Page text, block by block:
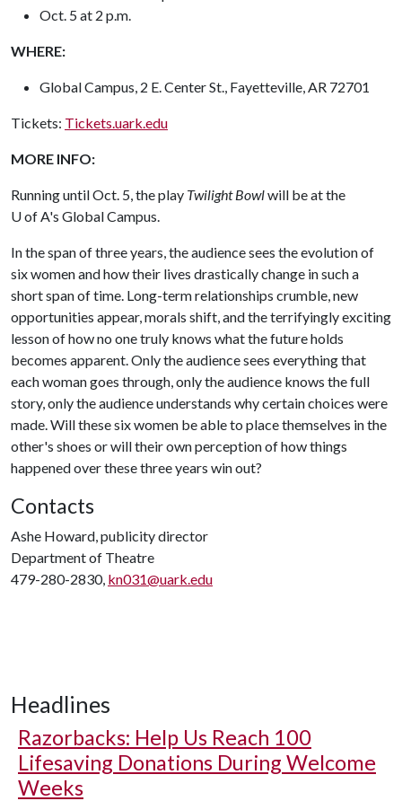
Oct. 5 at 2 p.m.
WHERE:
Global Campus, 2 E. Center St., Fayetteville, AR 72701
Tickets: Tickets.uark.edu
MORE INFO:
Running until Oct. 5, the play Twilight Bowlwill be at the
U of A's Global Campus.
In the span of three years, the audience sees the evolution of
six women and how their lives drastically change in such a
short span of time. Long-term relationships crumble, new
opportunities appear, morals shift, and the terrifyingly exciting
lesson of how no one truly knows what the future holds
becomes apparent. Only the audience sees everything that
each woman goes through, only the audience knows the full
story, only the audience understands why certain choices were
made. Will these six women be able to place themselves in the
other's shoes or will their own perception of how things
happened over these three years win out?
Contacts
Ashe Howard, publicity director
Department of Theatre
479-280-2830, kn031@uark.edu
Headlines
Razorbacks: Help Us Reach 100
Lifesaving Donations During Welcome
Weeks